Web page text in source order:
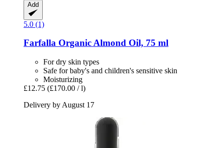
Add
5.0 (1)
Farfalla Organic Almond Oil, 75 ml
For dry skin types
Safe for baby's and children's sensitive skin
Moisturizing
£12.75 (£170.00 / l)
Delivery by August 17